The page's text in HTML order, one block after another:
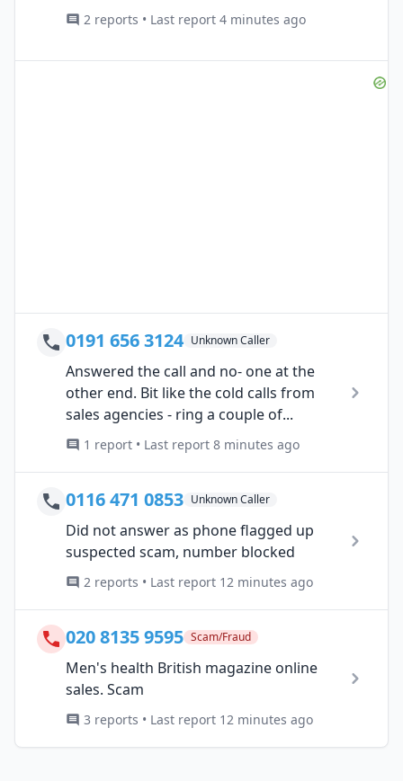
2 reports • Last report 4 minutes ago
0191 656 3124 Unknown Caller
Answered the call and no- one at the
other end. Bit like the cold calls from
sales agencies - ring a couple of...
1 report • Last report 8 minutes ago
0116 471 0853 Unknown Caller
Did not answer as phone flagged up
suspected scam, number blocked
2 reports • Last report 12 minutes ago
020 8135 9595 Scam/Fraud
Men's health British magazine online
sales. Scam
3 reports • Last report 12 minutes ago